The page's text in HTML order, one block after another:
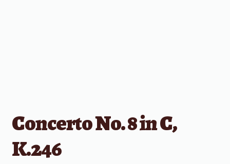
Concerto No. 8 in C,
K.246